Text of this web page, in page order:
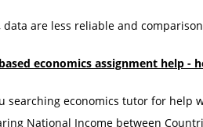
data are less reliable and
economics assignment help -
searching economics tutor for help
National Income between